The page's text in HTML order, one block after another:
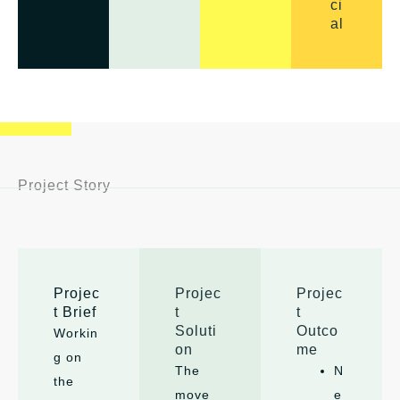
ci
al
Project Story
Projec
t Brief
Workin
g on
the
Projec
t
Soluti
on
The
move
Projec
t
Outco
me
N
e